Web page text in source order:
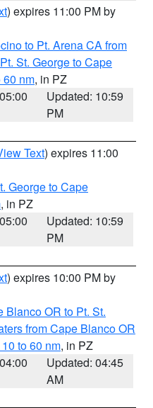
) expires 11:00 PM by
to Pt. Arena CA from
St. George to Cape
60 nm, in PZ
Updated: 10:59
PM
Text) expires 11:00
George to Cape
, in PZ
Updated: 10:59
PM
) expires 10:00 PM by
Blanco OR to Pt. St.
from Cape Blanco OR
to 60 nm, in PZ
Updated: 04:45
AM